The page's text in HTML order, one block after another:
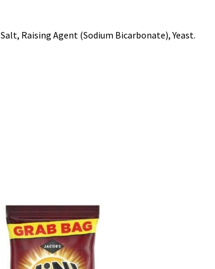
Raising Agent (Sodium Bicarbonate), Yeast.